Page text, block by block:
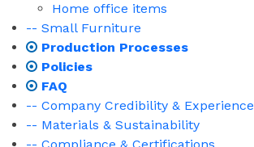
Home office items
-- Small Furniture
Production Processes
Policies
FAQ
-- Company Credibility & Experience
-- Materials & Sustainability